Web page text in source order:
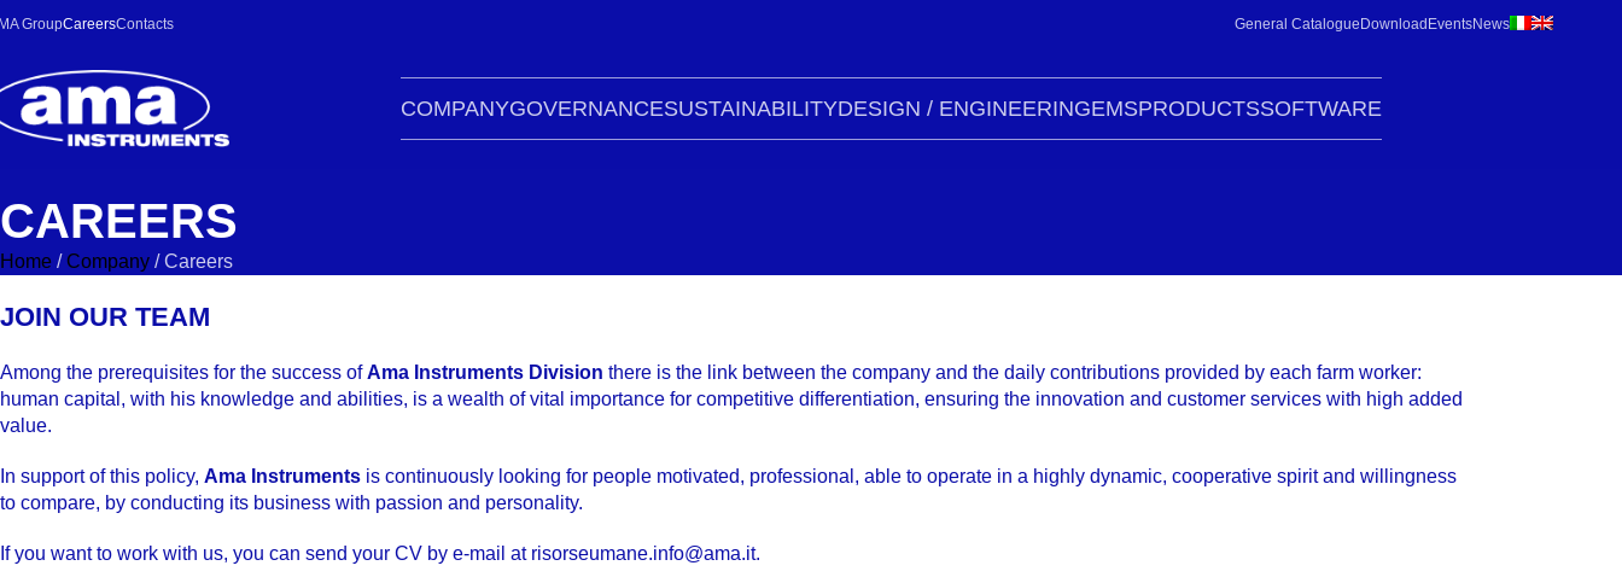
GroupCareersContacts General Catalogue Download EventsNews
COMPANYGOVERNANCESUSTAINABILITYDESIGN / ENGINEERINGEMSPRODUCTSSOFTWARE
CAREERS
Home /Company /Careers
JOIN OUR TEAM
Among the prerequisites for the success ofAma Instruments Division there is the link between the company and the daily contributions provided by each farm worker:
human capital, with his knowledge and abilities, is a wealth of vital importance for competitive differentiation, ensuring the innovation and customer services with high added
value.
In support of this policy, Ama Instruments is continuously looking for people motivated, professional, able to operate in a highly dynamic, cooperative spirit and willingness
to compare, by conducting its business with passion and personality.
If you want to work with us, you can send your CV by e-mail at risorseumane.info@ama.it.